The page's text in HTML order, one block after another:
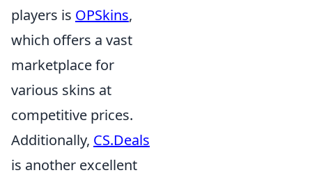
players is OPSkins,
which offers a vast
marketplace for
various skins at
competitive prices.
Additionally, CS.Deals
is another excellent